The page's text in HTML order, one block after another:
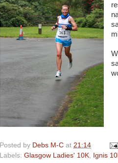
Posted by Debs M-C at 21:14
Labels: Glasgow Ladies' 10K, Ignis